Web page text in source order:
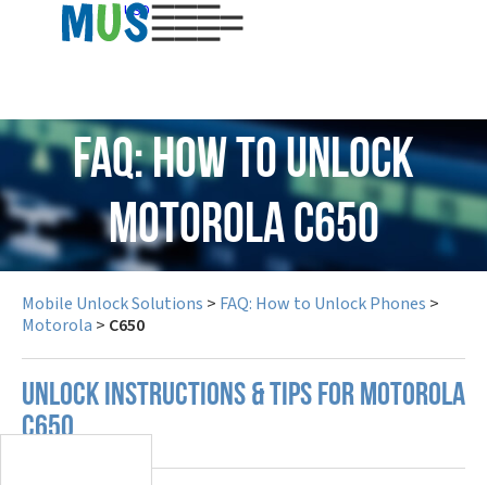
USD
FAQ: How to Unlock
Motorola C650
Mobile Unlock Solutions > FAQ: How to Unlock Phones >
Motorola > C650
UNLOCK INSTRUCTIONS & TIPS FOR MOTOROLA
C650